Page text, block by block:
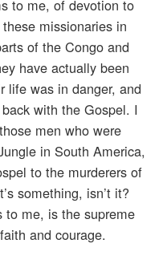
to me, of devotion to
missionaries in
of the Congo and
have actually been
life was in danger, and
with the Gospel. I
men who were
in South America,
to the murderers of
something, isn’t it?
me, is the supreme
and courage.